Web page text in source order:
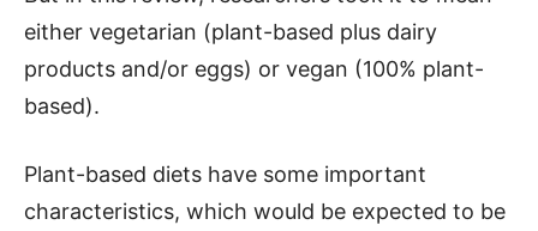
either vegetarian (plant-based plus dairy
products and/or eggs) or vegan (100% plant-
based).
Plant-based diets have some important
characteristics, which would be expected to be